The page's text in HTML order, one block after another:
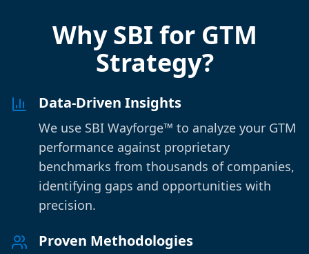
Why SBI for GTM
Strategy?
Data-Driven Insights
We use SBI Wayforge™ to analyze your GTM
performance against proprietary
benchmarks from thousands of companies,
identifying gaps and opportunities with
precision.
Proven Methodologies